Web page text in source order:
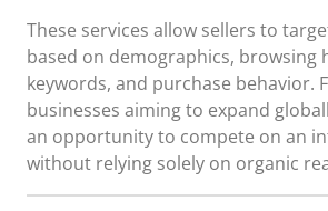
These services allow sellers to
based on demographics, browsing
keywords, and purchase behavior.
businesses aiming to expand
an opportunity to compete on an
without relying solely on organic